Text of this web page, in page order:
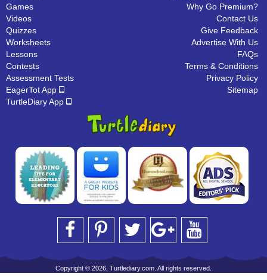
Games
Videos
Quizzes
Worksheets
Lessons
Contests
Assessment Tests
EagerTot App
TurtleDiary App
Why Go Premium?
Contact Us
Give Feedback
Advertise With Us
FAQs
Terms & Conditions
Privacy Policy
Sitemap
Copyright © 2026, Turtlediary.com. All rights reserved.